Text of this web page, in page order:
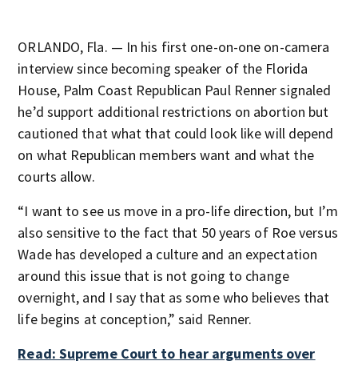
ORLANDO, Fla. — In his first one-on-one on-camera
interview since becoming speaker of the Florida
House, Palm Coast Republican Paul Renner signaled
he’d support additional restrictions on abortion but
cautioned that what that could look like will depend
on what Republican members want and what the
courts allow.
“I want to see us move in a pro-life direction, but I’m
also sensitive to the fact that 50 years of Roe versus
Wade has developed a culture and an expectation
around this issue that is not going to change
overnight, and I say that as some who believes that
life begins at conception,” said Renner.
Read: Supreme Court to hear arguments over